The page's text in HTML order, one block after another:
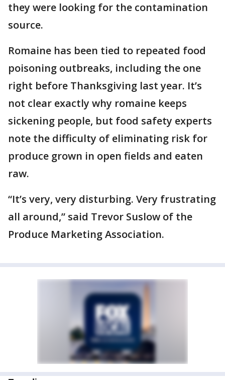
they were looking for the contamination
source.
Romaine has been tied to repeated food
poisoning outbreaks, including the one
right before Thanksgiving last year. It’s
not clear exactly why romaine keeps
sickening people, but food safety experts
note the difficulty of eliminating risk for
produce grown in open fields and eaten
raw.
“It’s very, very disturbing. Very frustrating
all around,” said Trevor Suslow of the
Produce Marketing Association.